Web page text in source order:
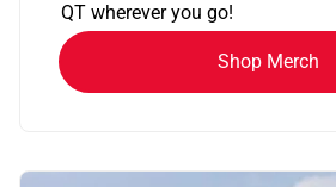
QT wherever you go!
Shop Merch